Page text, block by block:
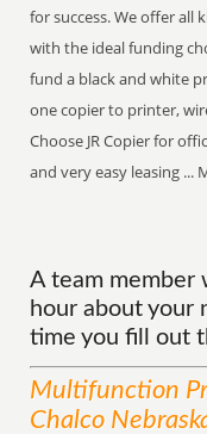
for success. We offer all
with the ideal funding
fund a black and white
one copier to printer,
Choose JR Copier for
and very easy leasing ...
A team
hour about your
time you fill out
Multifunction
Chalco